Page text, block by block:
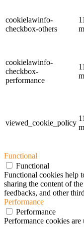
cookielawinfo-
checkbox-others
11
cookielawinfo-
checkbox-
performance
11
viewed_cookie_policy
11
Functional
Functional
Functional cookies help
sharing the content of
feedbacks, and other
Performance
Performance
Performance cookies